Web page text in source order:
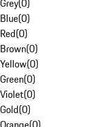
Grey(0)
Blue(0)
Red(0)
Brown(0)
Yellow(0)
Green(0)
Violet(0)
Gold(0)